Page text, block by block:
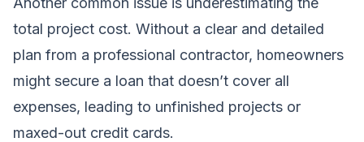
total project cost. Without a clear and detailed
plan from a professional contractor, homeowners
might secure a loan that doesn’t cover all
expenses, leading to unfinished projects or
maxed-out credit cards.